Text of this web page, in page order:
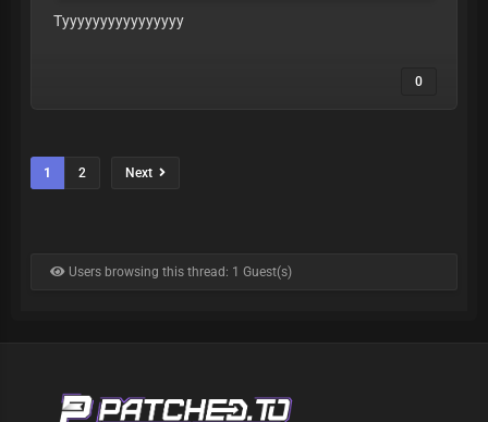
Tyyyyyyyyyyyyyyyy
0
1 2 Next
Users browsing this thread: 1 Guest(s)